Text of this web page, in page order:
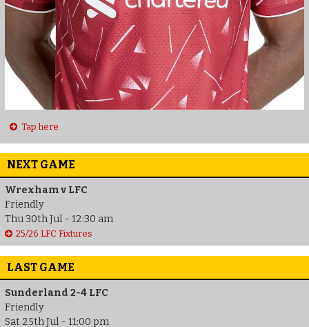
Tap here
NEXT GAME
Wrexham v LFC
Friendly
Thu 30th Jul - 12:30 am
25/26 LFC Fixtures
LAST GAME
Sunderland 2-4 LFC
Friendly
Sat 25th Jul - 11:00 pm